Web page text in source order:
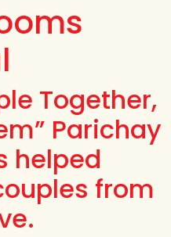
Together,
Parichay
helped
from